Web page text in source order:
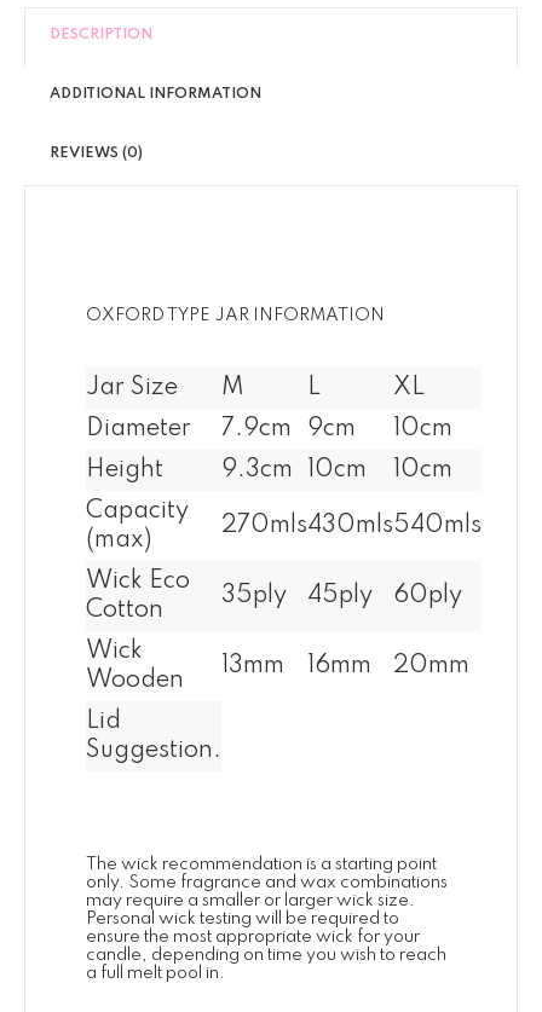
DESCRIPTION
ADDITIONAL INFORMATION
REVIEWS (0)
OXFORD TYPE JAR INFORMATION
Jar Size M L
XL
Diameter
7.9cm 9cm
10cm
Height
9.3cm 10cm
10cm
Capacity
(max)
270mls430mls540mls
Wick Eco
Cotton
35ply 45ply 60ply
Wick
Wooden
13mm 16mm 20mm
Lid
Suggestion.
The wick recommendation is a starting point
only. Some fragrance and wax combinations
may require a smaller or larger wick size.
Personal wick testing will be required to
ensure the most appropriate wick for your
candle, depending on time you wish to reach
a full melt pool in.